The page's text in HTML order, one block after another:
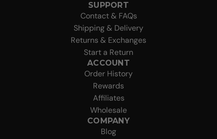
SUPPORT
Contact & FAQs
Shipping & Delivery
Returns & Exchanges
Start a Return
ACCOUNT
Order History
Rewards
Affiliates
Wholesale
COMPANY
Blog